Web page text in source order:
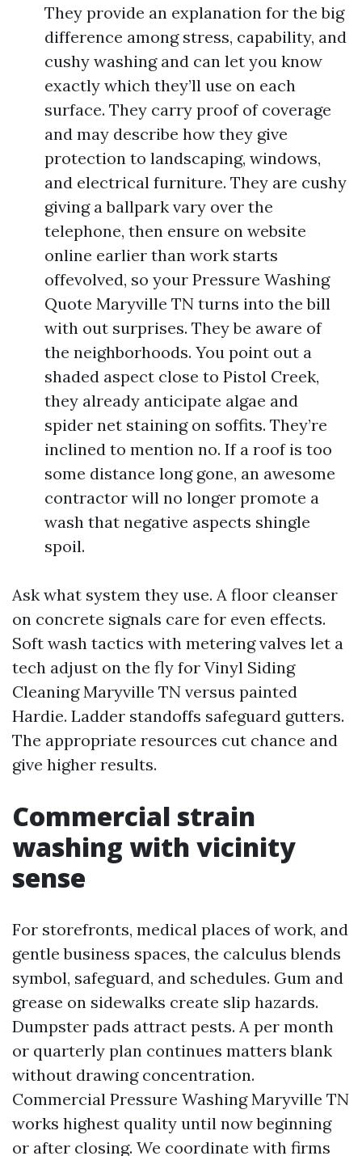
They provide an explanation for the big
difference among stress, capability, and
cushy washing and can let you know
exactly which they’ll use on each
surface. They carry proof of coverage
and may describe how they give
protection to landscaping, windows,
and electrical furniture. They are cushy
giving a ballpark vary over the
telephone, then ensure on website
online earlier than work starts
offevolved, so your Pressure Washing
Quote Maryville TN turns into the bill
with out surprises. They be aware of
the neighborhoods. You point out a
shaded aspect close to Pistol Creek,
they already anticipate algae and
spider net staining on soffits. They’re
inclined to mention no. If a roof is too
some distance long gone, an awesome
contractor will no longer promote a
wash that negative aspects shingle
spoil.
Ask what system they use. A floor cleanser
on concrete signals care for even effects.
Soft wash tactics with metering valves let a
tech adjust on the fly for Vinyl Siding
Cleaning Maryville TN versus painted
Hardie. Ladder standoffs safeguard gutters.
The appropriate resources cut chance and
give higher results.
Commercial strain
washing with vicinity
sense
For storefronts, medical places of work, and
gentle business spaces, the calculus blends
symbol, safeguard, and schedules. Gum and
grease on sidewalks create slip hazards.
Dumpster pads attract pests. A per month
or quarterly plan continues matters blank
without drawing concentration.
Commercial Pressure Washing Maryville TN
works highest quality until now beginning
or after closing. We coordinate with firms